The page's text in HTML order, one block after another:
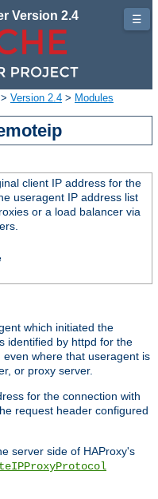
Version 2.4
> Version 2.4 > Modules
client IP address for the
useragent IP address list
or a load balancer via
which initiated the
identified by httpd for the
where that useragent is
or proxy server.
for the connection with
request header configured
server side of HAProxy's
☰